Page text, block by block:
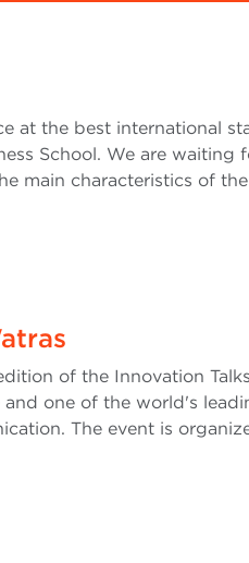
at the best international
School. We are waiting
main characteristics of
of the Innovation
one of the world's
The event is